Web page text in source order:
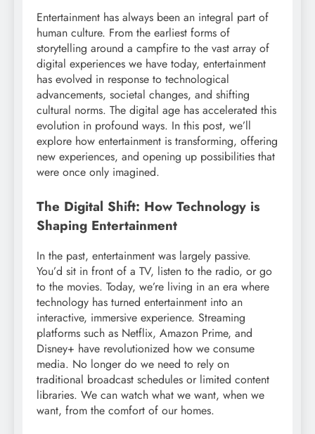
Entertainment has always been an integral part of
human culture. From the earliest forms of
storytelling around a campfire to the vast array of
digital experiences we have today, entertainment
has evolved in response to technological
advancements, societal changes, and shifting
cultural norms. The digital age has accelerated this
evolution in profound ways. In this post, we’ll
explore how entertainment is transforming, offering
new experiences, and opening up possibilities that
were once only imagined.
The Digital Shift: How Technology is
Shaping Entertainment
In the past, entertainment was largely passive.
You’d sit in front of a TV, listen to the radio, or go
to the movies. Today, we’re living in an era where
technology has turned entertainment into an
interactive, immersive experience. Streaming
platforms such as Netflix, Amazon Prime, and
Disney+ have revolutionized how we consume
media. No longer do we need to rely on
traditional broadcast schedules or limited content
libraries. We can watch what we want, when we
want, from the comfort of our homes.